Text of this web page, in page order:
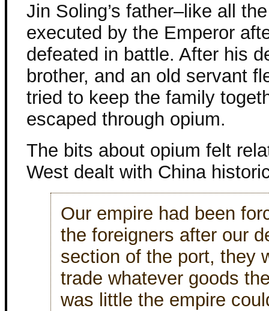
Jin Soling’s father–like all
executed by the Emperor
defeated in battle. After his
brother, and an old servant
tried to keep the family
escaped through opium.
The bits about opium felt
West dealt with China
Our empire had been
the foreigners after our
section of the port, they
trade whatever goods
was little the empire